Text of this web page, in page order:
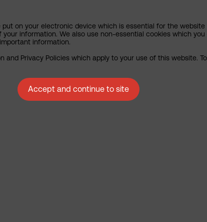
on your electronic device which is essential for the
information. We also use non-essential cookies which
information.
and Privacy Policies which apply to your use of this website.
Accept and continue to site